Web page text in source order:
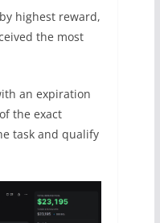
highest reward,
the most
an expiration
the exact
task and qualify